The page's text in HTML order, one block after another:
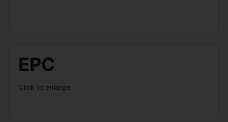
EPC
Click to enlarge